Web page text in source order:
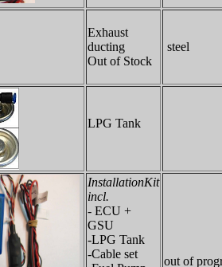
Exhaust
ducting
Out of Stock
steel
LPG Tank
InstallationKit
incl.
- ECU +
GSU
-LPG Tank
-Cable set
out of